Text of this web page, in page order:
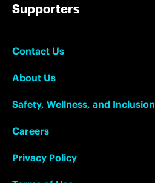
Supporters
Contact Us
About Us
Safety, Wellness, and Inclusion
Careers
Privacy Policy